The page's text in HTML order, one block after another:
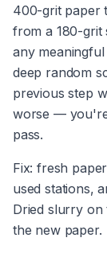
400-grit paper
from a 180-grit
any
deep random
previous step
worse —
pass.
Fix: fresh
used stations,
Dried slurry on
the new paper.